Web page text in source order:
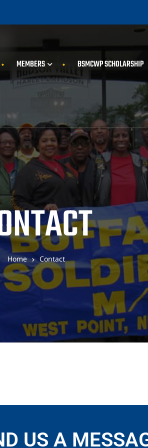
MEMBERS
BSMCWP SCHOLARSHIP
Home Contact
US A